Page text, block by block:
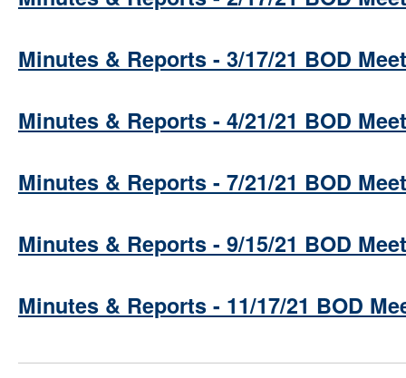
Minutes & Reports - 3/17/21 BOD
Minutes & Reports - 4/21/21 BOD
Minutes & Reports - 7/21/21 BOD
Minutes & Reports - 9/15/21 BOD
Minutes & Reports - 11/17/21 BOD